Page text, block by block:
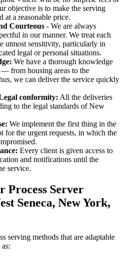
objective is to make the serving
at a reasonable price.
Courteous - We are always
in our manner. We treat each
utmost sensitivity, particularly in
legal or personal situations.
We have a thorough knowledge
— from housing areas to the
we can deliver the service quickly
conformity: All the deliveries
to the legal standards of New
We implement the first thing in the
for the urgent requests, in which the
Every client is given access to
and notifications until the
service.
Process Server
Seneca, New York,
serving methods that are adaptable